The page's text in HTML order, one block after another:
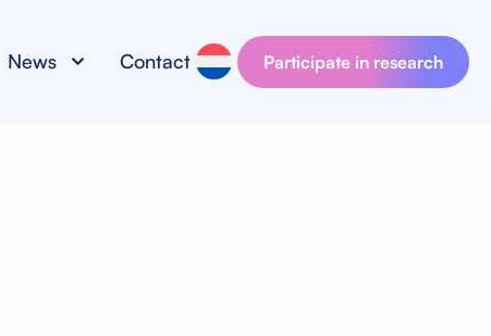
News Contact Participate in research